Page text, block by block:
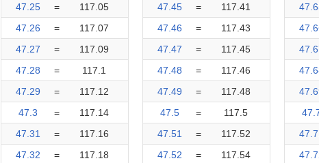
47.25
=
117.05
47.26
=
117.07
47.27
=
117.09
47.28
=
117.1
47.29
=
117.12
47.3
=
117.14
47.31
=
117.16
47.32
= 117.18
47.45
=
117.41
47.46
=
117.43
47.47
=
117.45
47.48
=
117.46
47.49
=
117.48
47.5
=
117.5
47.51
=
117.52
47.52
= 117.54